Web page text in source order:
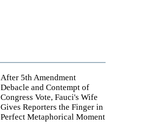
After 5th Amendment
Debacle and Contempt of
Congress Vote, Fauci's Wife
Gives Reporters the Finger in
Perfect Metaphorical Moment